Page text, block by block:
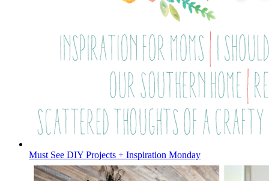
Must See DIY Projects + Inspiration Monday